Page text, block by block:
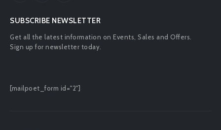
SUBSCRIBE NEWSLETTER
Get all the latest information on Events, Sales and Offers.
Sign up for newsletter today.
[mailpoet_form id="2"]